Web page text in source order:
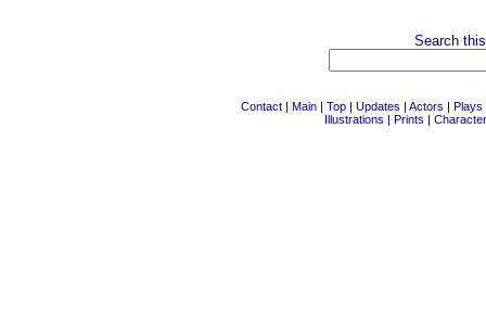
Search
Contact | Main | Top | Updates | Actors | Plays
Illustrations | Prints |